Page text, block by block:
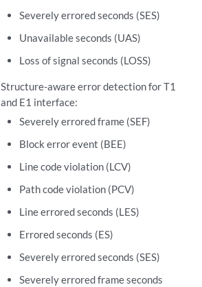
Severely errored seconds (SES)
Unavailable seconds (UAS)
Loss of signal seconds (LOSS)
Structure-aware error detection for T1
and E1 interface:
Severely errored frame (SEF)
Block error event (BEE)
Line code violation (LCV)
Path code violation (PCV)
Line errored seconds (LES)
Errored seconds (ES)
Severely errored seconds (SES)
Severely errored frame seconds